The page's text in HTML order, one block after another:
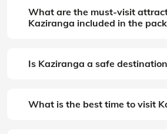
What are the must-visit
Kaziranga included in the
Is Kaziranga a safe
What is the best time to visit